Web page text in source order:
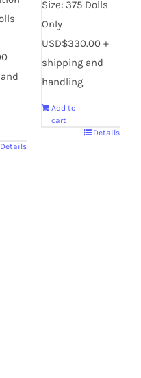
Details
Size: 375 Dolls
Only
USD$330.00 +
shipping and
handling
Add to
cart
Details